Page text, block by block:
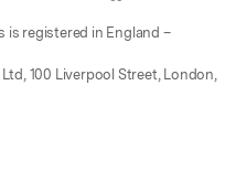
registered in England –
100 Liverpool Street, London,